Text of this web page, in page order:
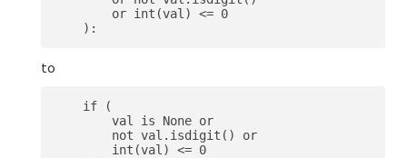
        or int(val) <= 0
to
    if (
        val is None or
        not val.isdigit() or
        int(val) <= 0